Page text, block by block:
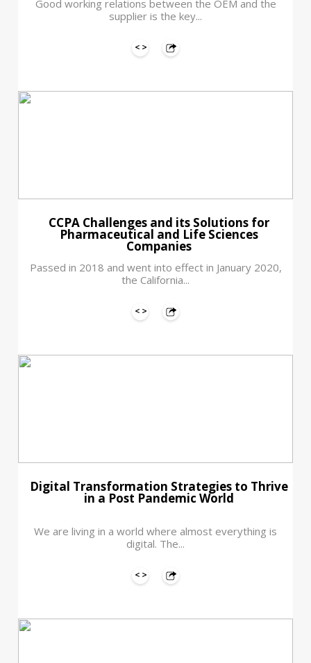
Good working relations between the OEM and the
supplier is the key...
CCPA Challenges and its Solutions for
Pharmaceutical and Life Sciences
Companies
Passed in 2018 and went into effect in January 2020,
the California...
Digital Transformation Strategies to Thrive
in a Post Pandemic World
We are living in a world where almost everything is
digital. The...